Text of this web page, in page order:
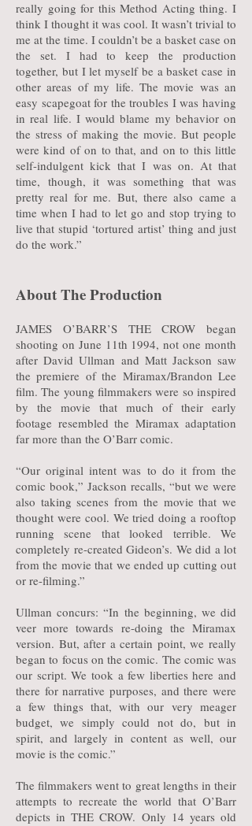
really going for this Method Acting thing. I
think I thought it was cool. It wasn’t trivial to
me at the time. I couldn’t be a basket case on
the set. I had to keep the production
together, but I let myself be a basket case in
other areas of my life. The movie was an
easy scapegoat for the troubles I was having
in real life. I would blame my behavior on
the stress of making the movie. But people
were kind of on to that, and on to this little
self-indulgent kick that I was on. At that
time, though, it was something that was
pretty real for me. But, there also came a
time when I had to let go and stop trying to
live that stupid ‘tortured artist’ thing and just
do the work.”
About The Production
JAMES O’BARR’S THE CROW began
shooting on June 11th 1994, not one month
after David Ullman and Matt Jackson saw
the premiere of the Miramax/Brandon Lee
film. The young filmmakers were so inspired
by the movie that much of their early
footage resembled the Miramax adaptation
far more than the O’Barr comic.
“Our original intent was to do it from the
comic book,” Jackson recalls, “but we were
also taking scenes from the movie that we
thought were cool. We tried doing a rooftop
running scene that looked terrible. We
completely re-created Gideon’s. We did a lot
from the movie that we ended up cutting out
or re-filming.”
Ullman concurs: “In the beginning, we did
veer more towards re-doing the Miramax
version. But, after a certain point, we really
began to focus on the comic. The comic was
our script. We took a few liberties here and
there for narrative purposes, and there were
a few things that, with our very meager
budget, we simply could not do, but in
spirit, and largely in content as well, our
movie is the comic.”
The filmmakers went to great lengths in their
attempts to recreate the world that O’Barr
depicts in THE CROW. Only 14 years old